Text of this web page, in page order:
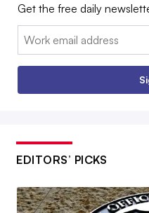
Get the free daily
Email:
EDITORS’ PICKS